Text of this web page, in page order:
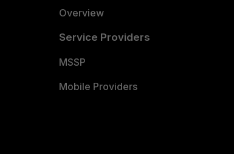
Overview
Service Providers
MSSP
Mobile Providers